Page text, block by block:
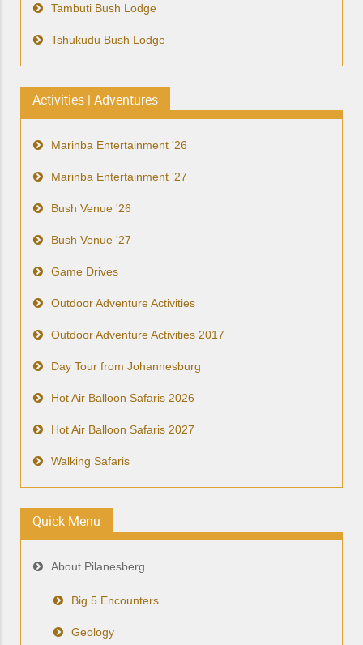
Tambuti Bush Lodge
Tshukudu Bush Lodge
Activities | Adventures
Marinba Entertainment '26
Marinba Entertainment '27
Bush Venue '26
Bush Venue '27
Game Drives
Outdoor Adventure Activities
Outdoor Adventure Activities 2017
Day Tour from Johannesburg
Hot Air Balloon Safaris 2026
Hot Air Balloon Safaris 2027
Walking Safaris
Quick Menu
About Pilanesberg
Big 5 Encounters
Geology